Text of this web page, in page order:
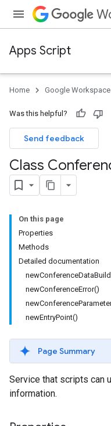
Apps Script
Home Google Workspace
Was this helpful?
Send feedback
Class
On this page
Properties
Methods
Detailed documentation
newConferenceError()
newEntryPoint()
Page Summary
Service that scripts can
information.